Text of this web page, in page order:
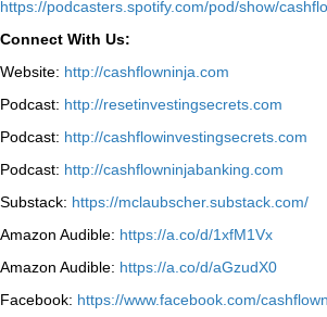
⁠https://podcasters.spotify.com/pod/show/
Connect With Us:
Website: http://cashflowninja.com
Podcast: http://resetinvestingsecrets.com
Podcast: http://cashflowinvestingsecrets.com
Podcast: http://cashflowninjabanking.com
Substack: https://mclaubscher.substack.com/
Amazon Audible: https://a.co/d/1xfM1Vx
Amazon Audible: https://a.co/d/aGzudX0
Facebook: https://www.facebook.com/